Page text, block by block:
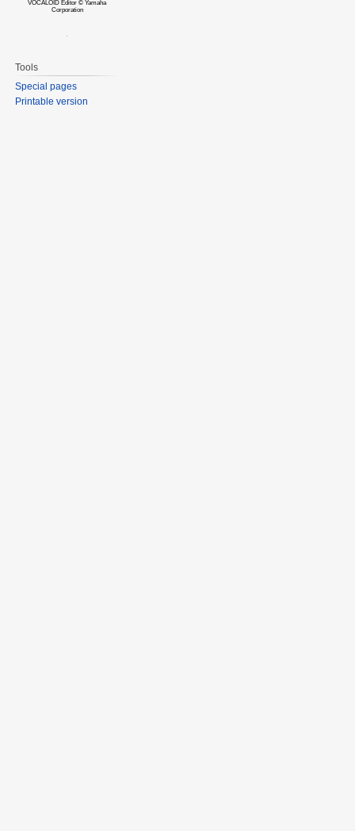
VOCALOID Editor © Yamaha
Corporation
Tools
Special pages
Printable version